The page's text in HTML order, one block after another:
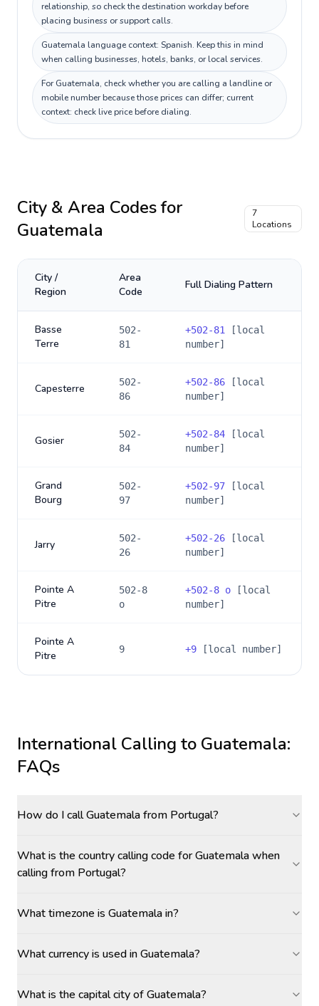
relationship, so check the destination workday before
placing business or support calls.
Guatemala language context: Spanish. Keep this in mind
when calling businesses, hotels, banks, or local services.
For Guatemala, check whether you are calling a landline or
mobile number because those prices can differ; current
context: check live price before dialing.
City & Area Codes for
Guatemala
7
Locations
City /
Region
Area
Code
Full Dialing Pattern
Basse
Terre
502-
81
+502-81
[local
number]
Capesterre
502-
86
+502-86 [local
number]
Gosier
502-
84
+502-84 [local
number]
Grand
Bourg
502-
97
+502-97 [local
number]
Jarry
502-
26
+502-26 [local
number]
Pointe A
Pitre
502-8
o
+502-8 o [local
number]
Pointe A
Pitre
9 +9 [local number]
International Calling to Guatemala:
FAQs
How do I call Guatemala from Portugal?
What is the country calling code for Guatemala when
calling from Portugal?
What timezone is Guatemala in?
What currency is used in Guatemala?
What is the capital city of Guatemala?